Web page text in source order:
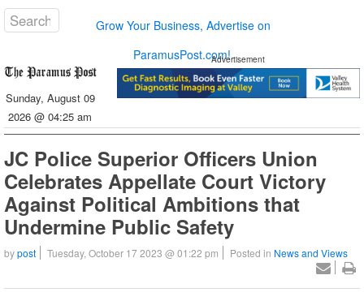
Grow Your Business, Advertise on
ParamusPost.com!
Sunday, August 09
2026 @ 04:25 am
Advertisement
JC Police Superior Officers Union
Celebrates Appellate Court Victory
Against Political Ambitions that
Undermine Public Safety
bypost Tuesday, October 17 2023 @ 01:22 pm Posted in News and Views